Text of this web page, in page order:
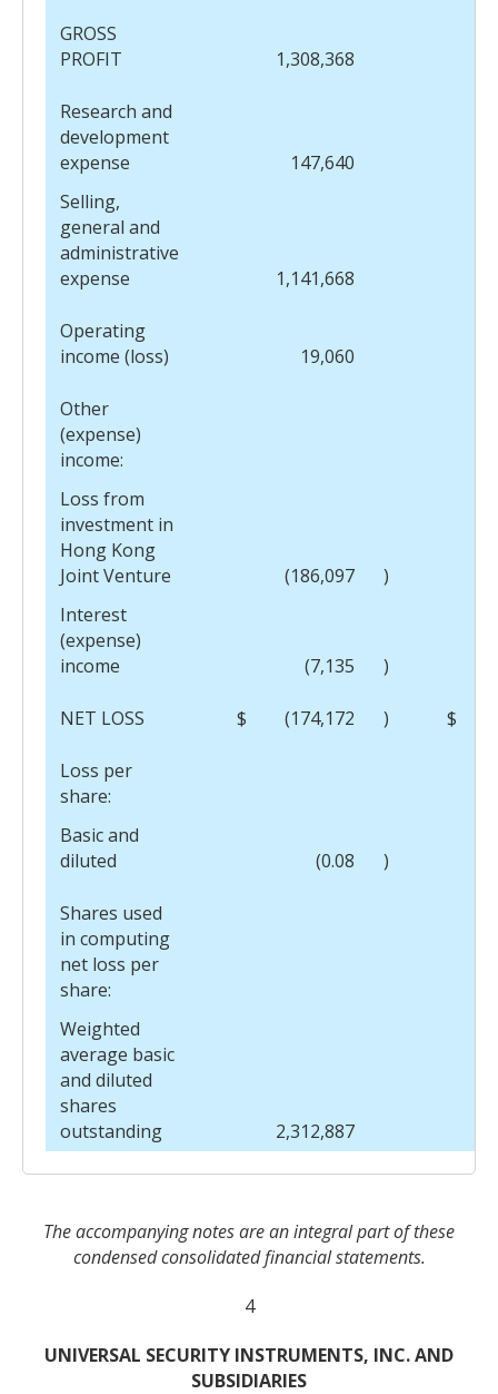
GROSS
PROFIT
1,308,368
Research and
development
expense
147,640
Selling,
general and
administrative
expense
1,141,668
Operating
income (loss)
19,060
Other
(expense)
income:
Loss from
investment in
Hong Kong
Joint Venture
(186,097
)
Interest
(expense)
income
(7,135 )
NET LOSS $ (174,172 ) $
Loss per
share:
Basic and
diluted
(0.08 )
Shares used
in computing
net loss per
share:
Weighted
average basic
and diluted
shares
outstanding
2,312,887
The accompanying notes are an integral part of these
condensed consolidated financial statements.
4
UNIVERSAL SECURITY INSTRUMENTS, INC. AND
SUBSIDIARIES